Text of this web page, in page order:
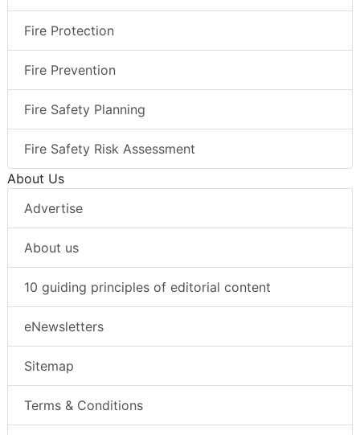
Fire Protection
Fire Prevention
Fire Safety Planning
Fire Safety Risk Assessment
About Us
Advertise
About us
10 guiding principles of editorial content
eNewsletters
Sitemap
Terms & Conditions